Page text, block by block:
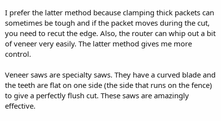
I prefer the latter method because clamping thick packets can
sometimes be tough and if the packet moves during the cut,
you need to recut the edge. Also, the router can whip out a bit
of veneer very easily. The latter method gives me more
control.
Veneer saws are specialty saws. They have a curved blade and
the teeth are flat on one side (the side that runs on the fence)
to give a perfectly flush cut. These saws are amazingly
effective.